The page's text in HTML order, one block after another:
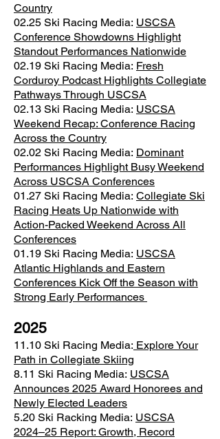
Country
02.25 Ski Racing Media: USCSA
Conference Showdowns Highlight
Standout Performances Nationwide
02.19 Ski Racing Media: Fresh
Corduroy Podcast Highlights Collegiate
Pathways Through USCSA
02.13 Ski Racing Media: USCSA
Weekend Recap: Conference Racing
Across the Country
02.02 Ski Racing Media: Dominant
Performances Highlight Busy Weekend
Across USCSA Conferences
01.27 Ski Racing Media: Collegiate Ski
Racing Heats Up Nationwide with
Action-Packed Weekend Across All
Conferences
01.19 Ski Racing Media: USCSA
Atlantic Highlands and Eastern
Conferences Kick Off the Season with
Strong Early Performances
2025
11.10 Ski Racing Media: Explore Your
Path in Collegiate Skiing
8.11 Ski Racing Media: USCSA
Announces 2025 Award Honorees and
Newly Elected Leaders
5.20 Ski Racking Media: USCSA
2024–25 Report: Growth, Record